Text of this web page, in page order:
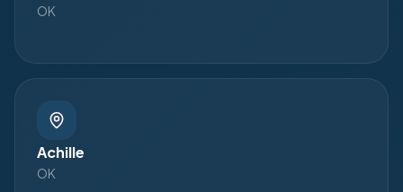
OK
Achille
OK